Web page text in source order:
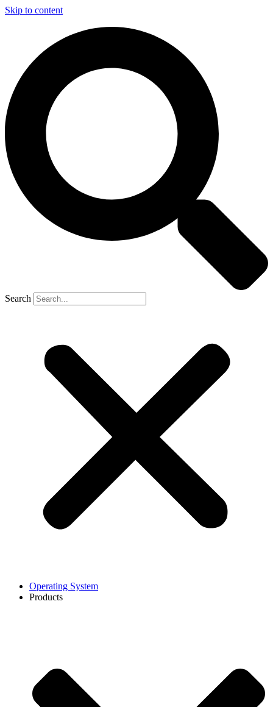
Skip to content
Search
Operating System
Products